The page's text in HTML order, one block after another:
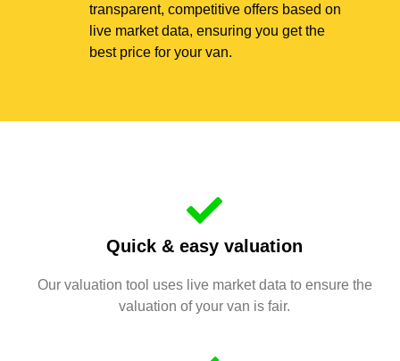
transparent, competitive offers based on
live market data, ensuring you get the
best price for your van.
Quick & easy valuation
Our valuation tool uses live market data to ensure the
valuation of your van is fair.